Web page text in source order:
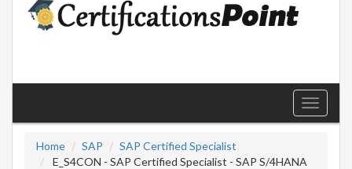
Toggle
Home
SAP
SAP Certified Specialist
E_S4CON - SAP Certified Specialist - SAP S/4HANA